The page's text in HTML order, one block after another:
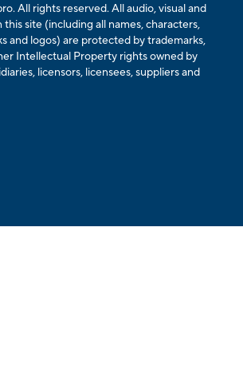
All rights reserved. All audio, visual and
site (including all names, characters,
and logos) are protected by trademarks,
Intellectual Property rights owned by
licensors, licensees, suppliers and